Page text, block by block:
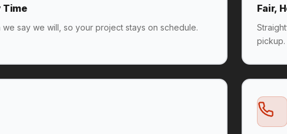
Time
say we will, so your project stays on schedule.
Fair,
pickup.